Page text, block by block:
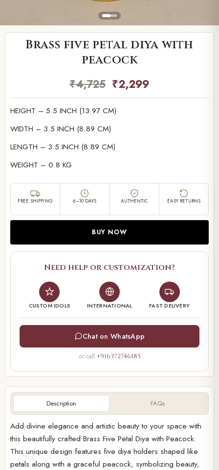
Description FAQs
Add divine elegance and artistic beauty to your space with
this beautifully crafted Brass Five Petal Diya with Peacock.
This unique design features five diya holders shaped like
petals along with a graceful peacock, symbolizing beauty,
Brass five petal diya with
peacock
₹4,725 ₹2,299
HEIGHT – 5.5 INCH (13.97 CM)
WIDTH – 3.5 INCH (8.89 CM)
LENGTH – 3.5 INCH (8.89 CM)
WEIGHT – 0.8 KG
FREE SHIPPING 6–10 DAYS AUTHENTIC EASY RETURNS
BUY NOW
Need help or customization?
CUSTOM IDOLS INTERNATIONAL FAST DELIVERY
Chat on WhatsApp
or call +916372746185